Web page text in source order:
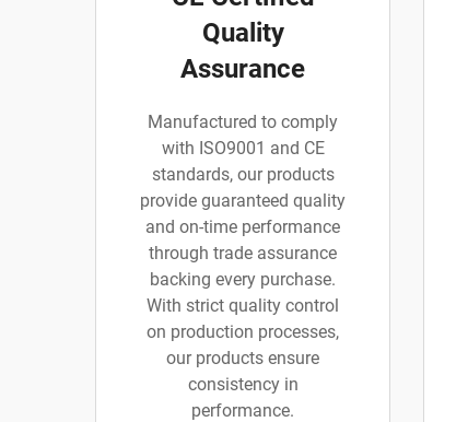
Quality
Assurance
Manufactured to comply
with ISO9001 and CE
standards, our products
provide guaranteed quality
and on-time performance
through trade assurance
backing every purchase.
With strict quality control
on production processes,
our products ensure
consistency in
performance.